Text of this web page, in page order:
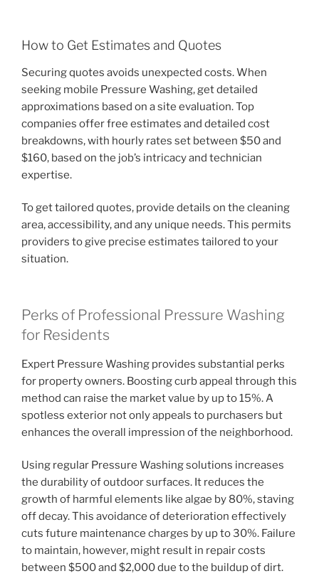
How to Get Estimates and Quotes
Securing quotes avoids unexpected costs. When
seeking mobile Pressure Washing, get detailed
approximations based on a site evaluation. Top
companies offer free estimates and detailed cost
breakdowns, with hourly rates set between $50 and
$160, based on the job’s intricacy and technician
expertise.
To get tailored quotes, provide details on the cleaning
area, accessibility, and any unique needs. This permits
providers to give precise estimates tailored to your
situation.
Perks of Professional Pressure Washing
for Residents
Expert Pressure Washing provides substantial perks
for property owners. Boosting curb appeal through this
method can raise the market value by up to 15%. A
spotless exterior not only appeals to purchasers but
enhances the overall impression of the neighborhood.
Using regular Pressure Washing solutions increases
the durability of outdoor surfaces. It reduces the
growth of harmful elements like algae by 80%, staving
off decay. This avoidance of deterioration effectively
cuts future maintenance charges by up to 30%. Failure
to maintain, however, might result in repair costs
between $500 and $2,000 due to the buildup of dirt.